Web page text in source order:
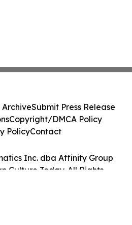
Inc. dba Affinity Group
Culture Today. All Rights
ArchiveSubmit Press Release
Copyright/DMCA Policy
PolicyContact